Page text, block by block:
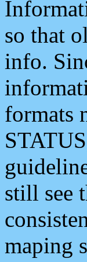
so that
info.
formats
still see
maping